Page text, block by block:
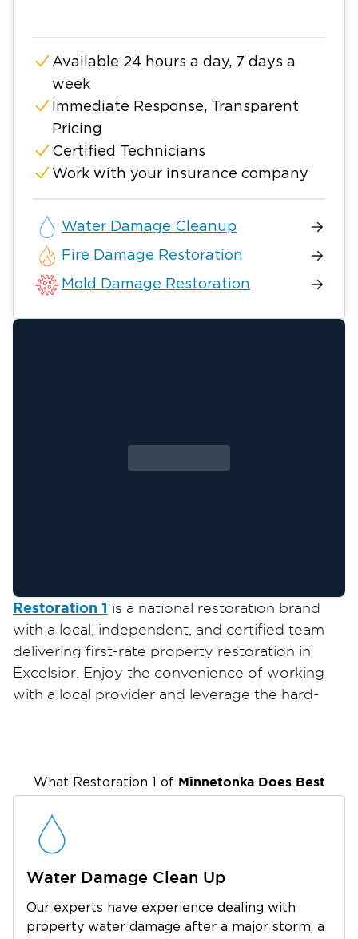
Restoration 1 is a national restoration brand
with a local, independent, and certified team
delivering first-rate property restoration in
Excelsior. Enjoy the convenience of working
with a local provider and leverage the hard-
in Excelsior, a small city lying on the shores of
Lake Minnetonka. Thanks to its unique location,
it’s known for its scenic views, lakes, and
waterways and is regarded as a dream
of attractions in the city, including the
Minnesota Landscape Arboretum, the Old Log
Theatre, Maynards, and Excelsior Brewing
Available 24 hours a day, 7 days a
week
Immediate Response, Transparent
Pricing
Certified Technicians
Work with your insurance company
Water Damage Cleanup
Fire Damage Restoration
Mold Damage Restoration
What Restoration 1 of MinnetonkaDoes Best
Water Damage Clean Up
Our experts have experience dealing with
property water damage after a major storm, a